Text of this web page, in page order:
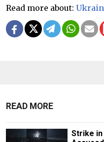
Read more about:
READ MORE
Strike in